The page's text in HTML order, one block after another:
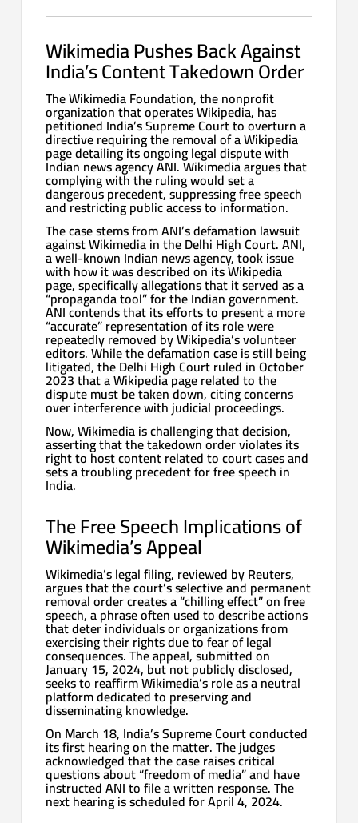
Wikimedia Pushes Back Against
India’s Content Takedown Order
The Wikimedia Foundation, the nonprofit
organization that operates Wikipedia, has
petitioned India’s Supreme Court to overturn a
directive requiring the removal of a Wikipedia
page detailing its ongoing legal dispute with
Indian news agency ANI. Wikimedia argues that
complying with the ruling would set a
dangerous precedent, suppressing free speech
and restricting public access to information.
The case stems from ANI’s defamation lawsuit
against Wikimedia in the Delhi High Court. ANI,
a well-known Indian news agency, took issue
with how it was described on its Wikipedia
page, specifically allegations that it served as a
“propaganda tool” for the Indian government.
ANI contends that its efforts to present a more
“accurate” representation of its role were
repeatedly removed by Wikipedia’s volunteer
editors. While the defamation case is still being
litigated, the Delhi High Court ruled in October
2023 that a Wikipedia page related to the
dispute must be taken down, citing concerns
over interference with judicial proceedings.
Now, Wikimedia is challenging that decision,
asserting that the takedown order violates its
right to host content related to court cases and
sets a troubling precedent for free speech in
India.
The Free Speech Implications of
Wikimedia’s Appeal
Wikimedia’s legal filing, reviewed by Reuters,
argues that the court’s selective and permanent
removal order creates a “chilling effect” on free
speech, a phrase often used to describe actions
that deter individuals or organizations from
exercising their rights due to fear of legal
consequences. The appeal, submitted on
January 15, 2024, but not publicly disclosed,
seeks to reaffirm Wikimedia’s role as a neutral
platform dedicated to preserving and
disseminating knowledge.
On March 18, India’s Supreme Court conducted
its first hearing on the matter. The judges
acknowledged that the case raises critical
questions about “freedom of media” and have
instructed ANI to file a written response. The
next hearing is scheduled for April 4, 2024.